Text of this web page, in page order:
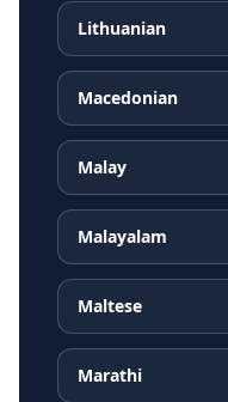
Lithuanian
Macedonian
Malay
Malayalam
Maltese
Marathi